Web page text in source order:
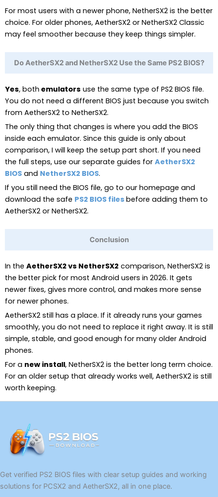
For most users with a newer phone, NetherSX2 is the better
choice. For older phones, AetherSX2 or NetherSX2 Classic
may feel smoother because they keep things simpler.
Do AetherSX2 and NetherSX2 Use the Same PS2 BIOS?
Yes, both emulators use the same type of PS2 BIOS file.
You do not need a different BIOS just because you switch
from AetherSX2 to NetherSX2.
The only thing that changes is where you add the BIOS
inside each emulator. Since this guide is only about
comparison, I will keep the setup part short. If you need
the full steps, use our separate guides for AetherSX2
BIOS and NetherSX2 BIOS.
If you still need the BIOS file, go to our homepage and
download the safe PS2 BIOS files before adding them to
AetherSX2 or NetherSX2.
Conclusion
In the AetherSX2 vs NetherSX2 comparison, NetherSX2 is
the better pick for most Android users in 2026. It gets
newer fixes, gives more control, and makes more sense
for newer phones.
AetherSX2 still has a place. If it already runs your games
smoothly, you do not need to replace it right away. It is still
simple, stable, and good enough for many older Android
phones.
For a new install, NetherSX2 is the better long term choice.
For an older setup that already works well, AetherSX2 is still
worth keeping.
Get verified PS2 BIOS files with clear setup guides and working
solutions for PCSX2 and AetherSX2, all in one place.